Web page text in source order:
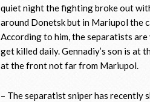
quiet night the fighting broke out
around Donetsk but in Mariupol the
According to him, the separatists
get killed daily. Gennadiy’s son is at
at the front not far from Mariupol.
– The separatist sniper has recently